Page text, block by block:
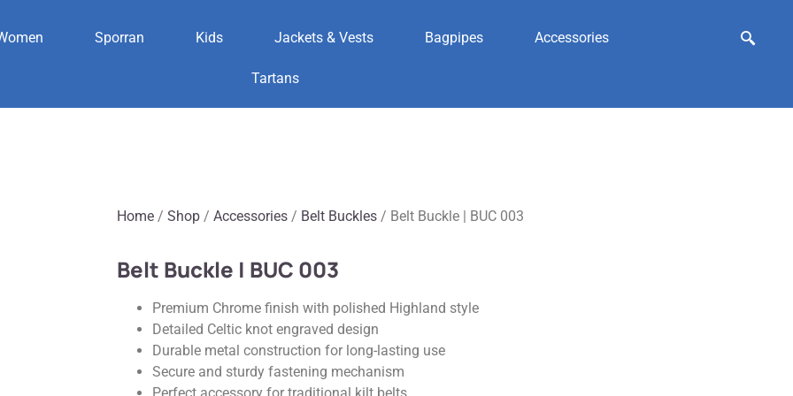
Sporran Kids Jackets & Vests Bagpipes Accessories
Tartans
Home / Shop / Accessories / Belt Buckles / Belt Buckle | BUC 003
Belt Buckle | BUC 003
Premium Chrome finish with polished Highland style
Detailed Celtic knot engraved design
Durable metal construction for long-lasting use
Secure and sturdy fastening mechanism